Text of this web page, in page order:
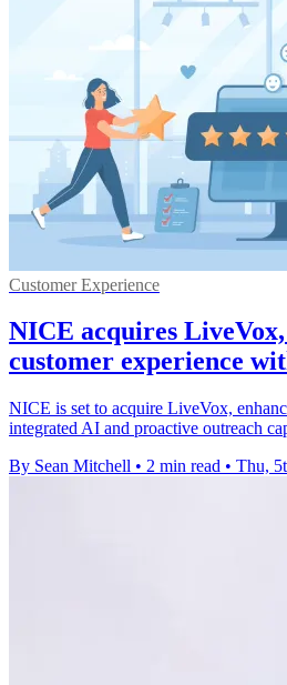
Customer Experience
NICE acquires
customer experience
NICE is set to acquire LiveVox,
integrated AI and proactive outreach
By Sean Mitchell • 2 min read • Thu,